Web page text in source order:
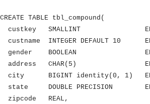
TABLE tbl_compound(
custkey SMALLINT
INTEGER DEFAULT 10
gender BOOLEAN
address CHAR(5)
city BIGINT identity(0, 1)
state DOUBLE PRECISION
zipcode REAL,